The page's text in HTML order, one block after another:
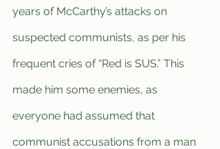
years of McCarthy’s attacks on
suspected communists, as per his
frequent cries of “Red is SUS.” This
made him some enemies, as
everyone had assumed that
communist accusations from a man